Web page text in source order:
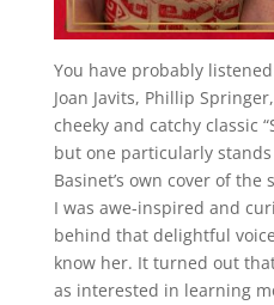
You have probably
Joan Javits, Phillip
cheeky and catchy classic
but one particularly
Basinet’s own cover of
I was awe-inspired and
behind that delightful
know her. It turned out
as interested in learning